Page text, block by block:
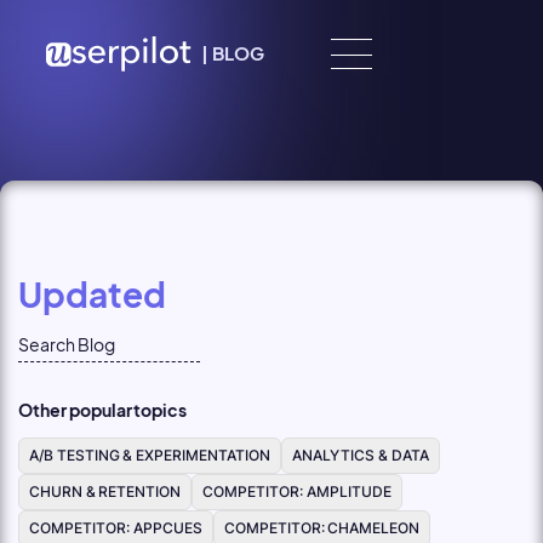
| BLOG
Updated
Other popular topics
A/B TESTING & EXPERIMENTATION
ANALYTICS & DATA
CHURN & RETENTION
COMPETITOR: AMPLITUDE
COMPETITOR: APPCUES
COMPETITOR: CHAMELEON